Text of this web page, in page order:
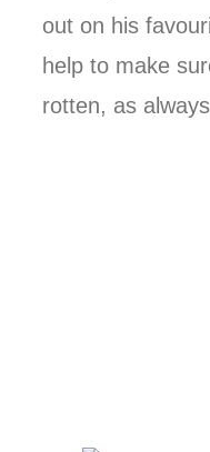
out on his
help to make
rotten, as